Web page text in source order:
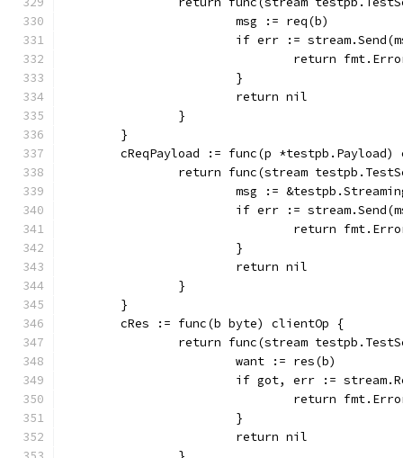
			msg := req(b)
if err :=
return
			}
			return nil
		}
	}
cReqPayload := func(p *testpb.Payload)
return func(stream
msg :=
if err :=
return
			}
			return nil
		}
	}
	cRes := func(b byte) clientOp {
return func(stream
			want := res(b)
if got, err :=
return
			}
			return nil